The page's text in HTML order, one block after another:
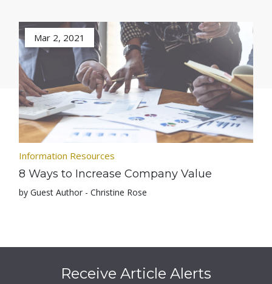
Mar 2, 2021
Information Resources
8 Ways to Increase Company Value
by Guest Author - Christine Rose
Receive Article Alerts